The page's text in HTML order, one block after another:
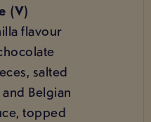
(V)
flavour
salted
Belgian
topped